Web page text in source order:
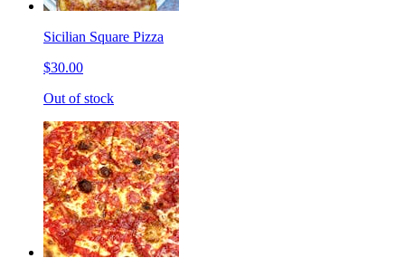
Sicilian Square Pizza
$30.00
Out of stock